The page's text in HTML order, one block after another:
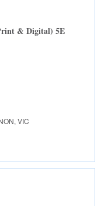
& Digital) 5E
VIC